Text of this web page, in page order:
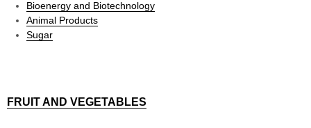
Bioenergy and Biotechnology
Animal Products
Sugar
FRUIT AND VEGETABLES